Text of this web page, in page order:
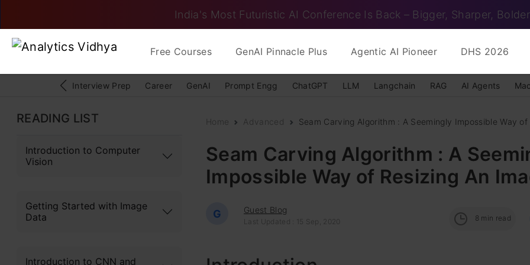
India's Most Futuristic AI Conference Is Back – Bigger, Sharper, Bolder
Free Courses GenAI Pinnacle Plus Agentic AI Pioneer DHS 2026
Interview Prep Career GenAI Prompt Engg ChatGPT LLM Langchain RAG AI Agents
READING LIST
Introduction to Computer
Vision
Getting Started with Image
Data
Introduction to CNN and
Home Advanced Seam Carving Algorithm : A Seemingly Impossible Way of
Seam Carving Algorithm : A
Impossible Way of Resizing An
G Guest Blog
Last Updated : 15 Sep, 2020 8 min read